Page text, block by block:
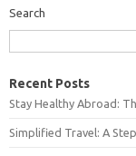
Search
Recent Posts
Stay Healthy Abroad:
Simplified Travel: A